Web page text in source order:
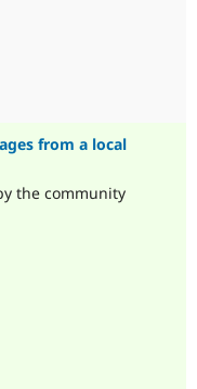
from a local
the community